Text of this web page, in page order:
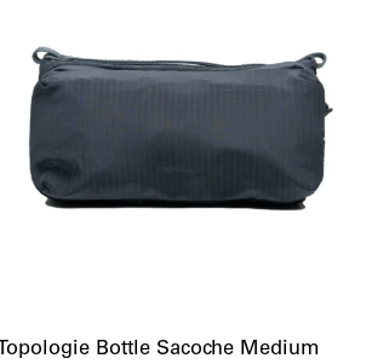
Topologie Bottle Sacoche Medium